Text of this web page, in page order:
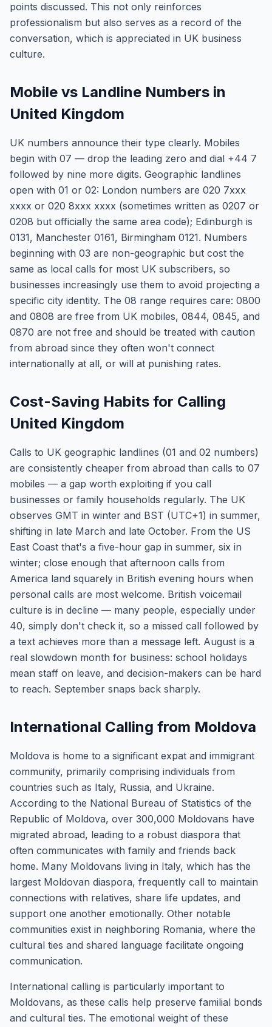
points discussed. This not only reinforces
professionalism but also serves as a record of the
conversation, which is appreciated in UK business
culture.
Mobile vs Landline Numbers in
United Kingdom
UK numbers announce their type clearly. Mobiles
begin with 07 — drop the leading zero and dial +44 7
followed by nine more digits. Geographic landlines
open with 01 or 02: London numbers are 020 7xxx
xxxx or 020 8xxx xxxx (sometimes written as 0207 or
0208 but officially the same area code); Edinburgh is
0131, Manchester 0161, Birmingham 0121. Numbers
beginning with 03 are non-geographic but cost the
same as local calls for most UK subscribers, so
businesses increasingly use them to avoid projecting a
specific city identity. The 08 range requires care: 0800
and 0808 are free from UK mobiles, 0844, 0845, and
0870 are not free and should be treated with caution
from abroad since they often won't connect
internationally at all, or will at punishing rates.
Cost-Saving Habits for Calling
United Kingdom
Calls to UK geographic landlines (01 and 02 numbers)
are consistently cheaper from abroad than calls to 07
mobiles — a gap worth exploiting if you call
businesses or family households regularly. The UK
observes GMT in winter and BST (UTC+1) in summer,
shifting in late March and late October. From the US
East Coast that's a five-hour gap in summer, six in
winter; close enough that afternoon calls from
America land squarely in British evening hours when
personal calls are most welcome. British voicemail
culture is in decline — many people, especially under
40, simply don't check it, so a missed call followed by
a text achieves more than a message left. August is a
real slowdown month for business: school holidays
mean staff on leave, and decision-makers can be hard
to reach. September snaps back sharply.
International Calling from Moldova
Moldova is home to a significant expat and immigrant
community, primarily comprising individuals from
countries such as Italy, Russia, and Ukraine.
According to the National Bureau of Statistics of the
Republic of Moldova, over 300,000 Moldovans have
migrated abroad, leading to a robust diaspora that
often communicates with family and friends back
home. Many Moldovans living in Italy, which has the
largest Moldovan diaspora, frequently call to maintain
connections with relatives, share life updates, and
support one another emotionally. Other notable
communities exist in neighboring Romania, where the
cultural ties and shared language facilitate ongoing
communication.
International calling is particularly important to
Moldovans, as these calls help preserve familial bonds
and cultural ties. The emotional weight of these